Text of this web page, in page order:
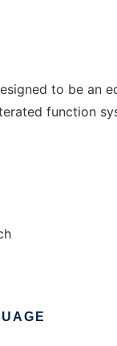
to be an
function